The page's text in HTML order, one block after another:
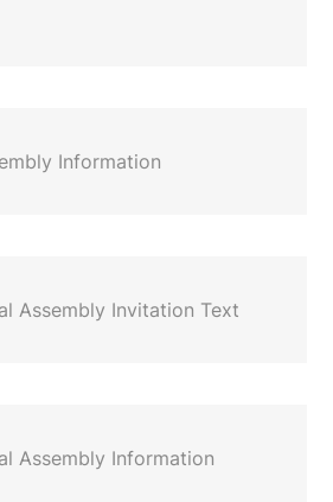
Information
Assembly Invitation Text
Assembly Information